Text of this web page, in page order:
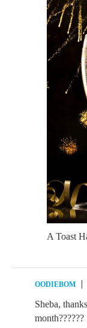
A Toast
OODIEBOM
Sheba,
month??????